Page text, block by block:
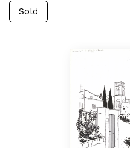
Sold